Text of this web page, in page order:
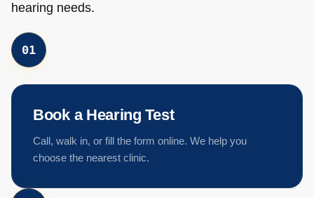
hearing needs.
01
Book a Hearing Test
Call, walk in, or fill the form online. We help you
choose the nearest clinic.